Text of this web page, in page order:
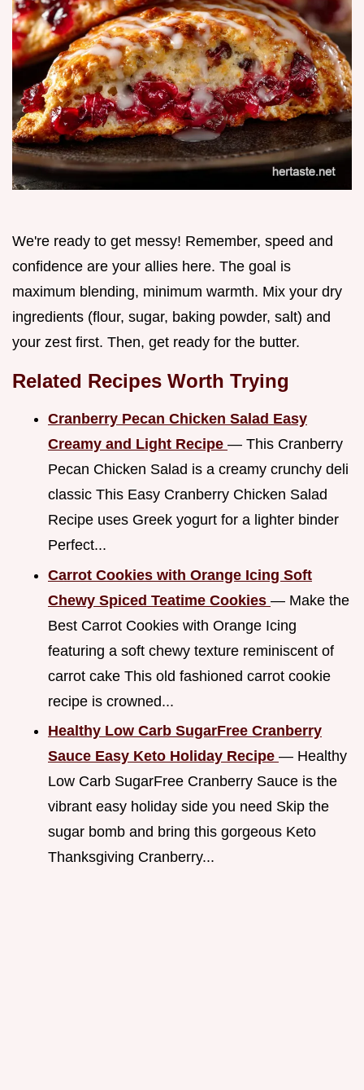
We're ready to get messy! Remember, speed and
confidence are your allies here. The goal is
maximum blending, minimum warmth. Mix your dry
ingredients (flour, sugar, baking powder, salt) and
your zest first. Then, get ready for the butter.
Related Recipes Worth Trying
Cranberry Pecan Chicken Salad Easy
Creamy and Light Recipe — This Cranberry
Pecan Chicken Salad is a creamy crunchy deli
classic This Easy Cranberry Chicken Salad
Recipe uses Greek yogurt for a lighter binder
Perfect...
Carrot Cookies with Orange Icing Soft
Chewy Spiced Teatime Cookies — Make the
Best Carrot Cookies with Orange Icing
featuring a soft chewy texture reminiscent of
carrot cake This old fashioned carrot cookie
recipe is crowned...
Healthy Low Carb SugarFree Cranberry
Sauce Easy Keto Holiday Recipe — Healthy
Low Carb SugarFree Cranberry Sauce is the
vibrant easy holiday side you need Skip the
sugar bomb and bring this gorgeous Keto
Thanksgiving Cranberry...